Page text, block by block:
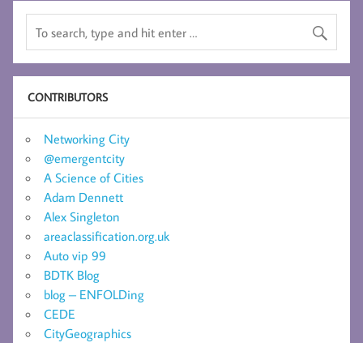
CONTRIBUTORS
Networking City
@emergentcity
A Science of Cities
Adam Dennett
Alex Singleton
areaclassification.org.uk
Auto vip 99
BDTK Blog
blog – ENFOLDing
CEDE
CityGeographics